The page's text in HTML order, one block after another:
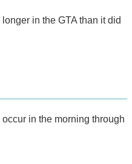
in the GTA than it did
in the morning through